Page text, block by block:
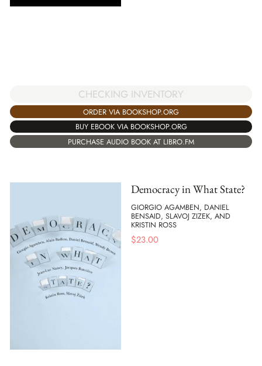
CHECKING INVENTORY
ORDER VIA BOOKSHOP.ORG
BUY EBOOK VIA BOOKSHOP.ORG
PURCHASE AUDIO BOOK AT LIBRO.FM
Democracy in What State?
GIORGIO AGAMBEN, DANIEL
BENSAID, SLAVOJ ZIZEK, AND
KRISTIN ROSS
$23.00